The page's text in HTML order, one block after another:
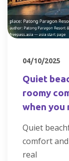
04/10/2025
Quiet
roomy
when you
Quiet
comfort
real